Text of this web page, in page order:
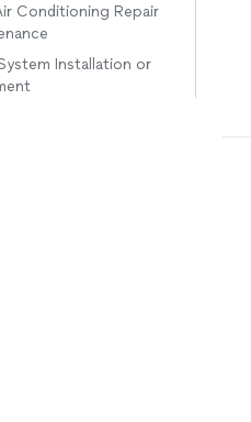
Conditioning Repair
Installation or